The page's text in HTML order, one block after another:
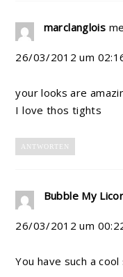
marclanglois
26/03/2012 um
your looks are
I love thos tights
ANTWORTEN
Bubble My
26/03/2012 um
You have such a